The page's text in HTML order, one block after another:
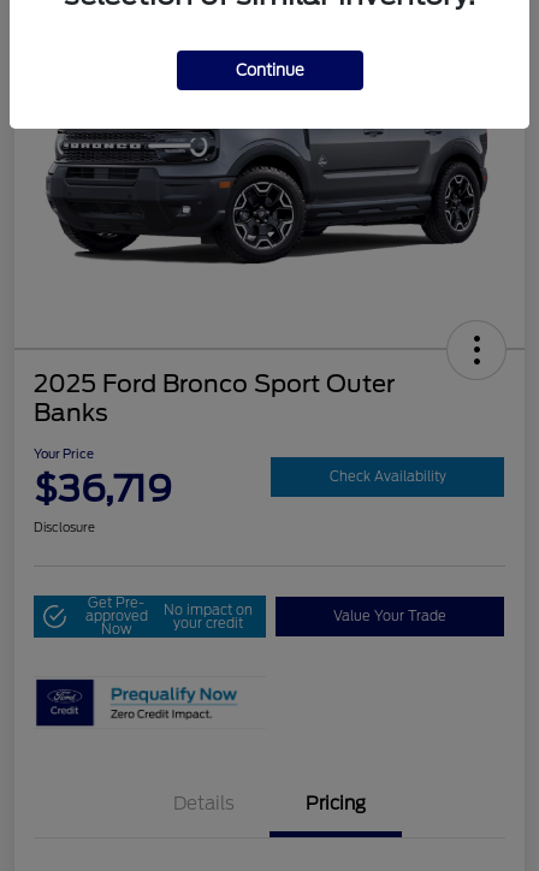
2025 Ford Bronco Sport Outer
Banks
Your Price
$36,719 Check Availability
Disclosure
Get Pre-
approved
Now
No impact on
your credit Value Your Trade
Details Pricing
Continue